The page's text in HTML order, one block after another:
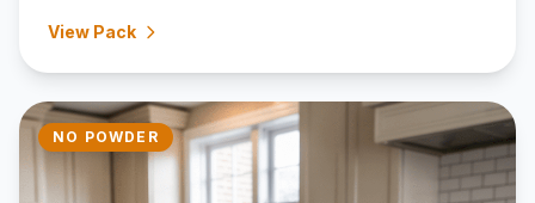
View Pack
NO POWDER